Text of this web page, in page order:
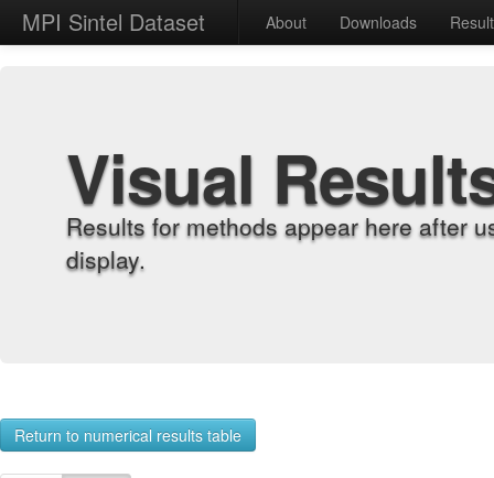
MPI Sintel Dataset About Downloads
Visual
Results for methods appear here after
display.
Return to numerical results table